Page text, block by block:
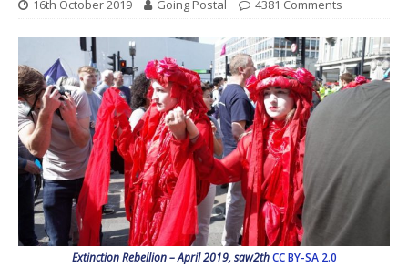
16th October 2019 Going Postal 4381 Comments
Extinction Rebellion – April 2019, saw2th CC BY-SA 2.0